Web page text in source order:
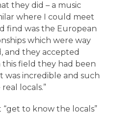
they did – a music
where I could meet
find was the European
which were way
and they accepted
this field they had been
was incredible and such
locals.”
to know the locals”